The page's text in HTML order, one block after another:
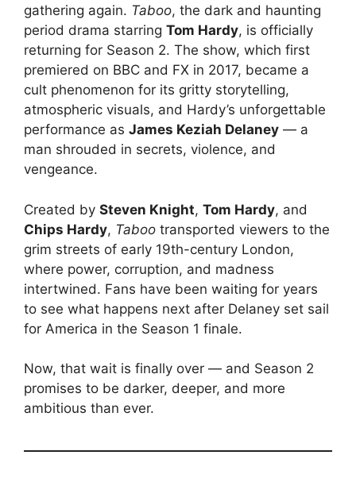
gathering again. Taboo, the dark and haunting
period drama starring Tom Hardy, is officially
returning for Season 2. The show, which first
premiered on BBC and FX in 2017, became a
cult phenomenon for its gritty storytelling,
atmospheric visuals, and Hardy’s unforgettable
performance as James Keziah Delaney — a
man shrouded in secrets, violence, and
vengeance.
Created by Steven Knight, Tom Hardy, and
Chips Hardy, Taboo transported viewers to the
grim streets of early 19th-century London,
where power, corruption, and madness
intertwined. Fans have been waiting for years
to see what happens next after Delaney set sail
for America in the Season 1 finale.
Now, that wait is finally over — and Season 2
promises to be darker, deeper, and more
ambitious than ever.